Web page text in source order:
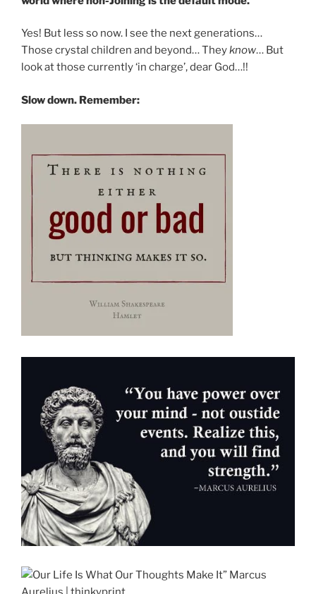
Yes! But less so now. I see the next generations…
Those crystal children and beyond… Theyknow… But
look at those currently ‘in charge’, dear God…!!
Slow down. Remember: